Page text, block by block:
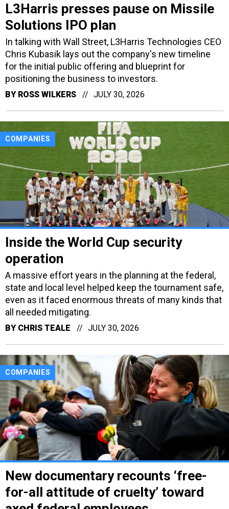
L3Harris presses pause on Missile
Solutions IPO plan
In talking with Wall Street, L3Harris Technologies CEO
Chris Kubasik lays out the company's new timeline
for the initial public offering and blueprint for
positioning the business to investors.
BY ROSS WILKERS JULY 30, 2026
COMPANIES
Inside the World Cup security
operation
A massive effort years in the planning at the federal,
state and local level helped keep the tournament safe,
even as it faced enormous threats of many kinds that
all needed mitigating.
BY CHRIS TEALE JULY 30, 2026
COMPANIES
New documentary recounts ‘free-
for-all attitude of cruelty’ toward